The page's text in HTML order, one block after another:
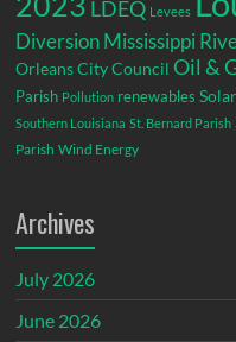
LDEQ Levees
DiversionMississippi
Orleans City Council Oil &
Parish Pollution renewables
Southern Louisiana St. Bernard Parish
Parish Wind Energy
Archives
July 2026
June 2026